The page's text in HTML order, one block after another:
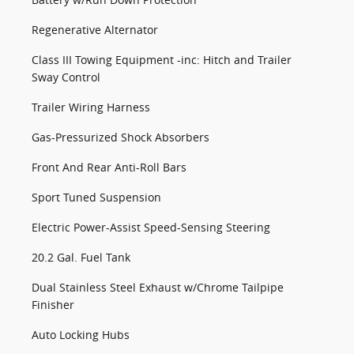
Regenerative Alternator
Class III Towing Equipment -inc: Hitch and Trailer
Sway Control
Trailer Wiring Harness
Gas-Pressurized Shock Absorbers
Front And Rear Anti-Roll Bars
Sport Tuned Suspension
Electric Power-Assist Speed-Sensing Steering
20.2 Gal. Fuel Tank
Dual Stainless Steel Exhaust w/Chrome Tailpipe
Finisher
Auto Locking Hubs